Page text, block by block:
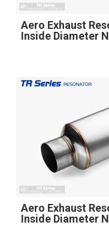
Aero Exhaust
Inside Diameter
Aero Exhaust
Inside Diameter